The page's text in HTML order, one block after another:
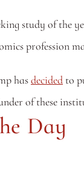
study of the
profession
has decided to
of these
Day